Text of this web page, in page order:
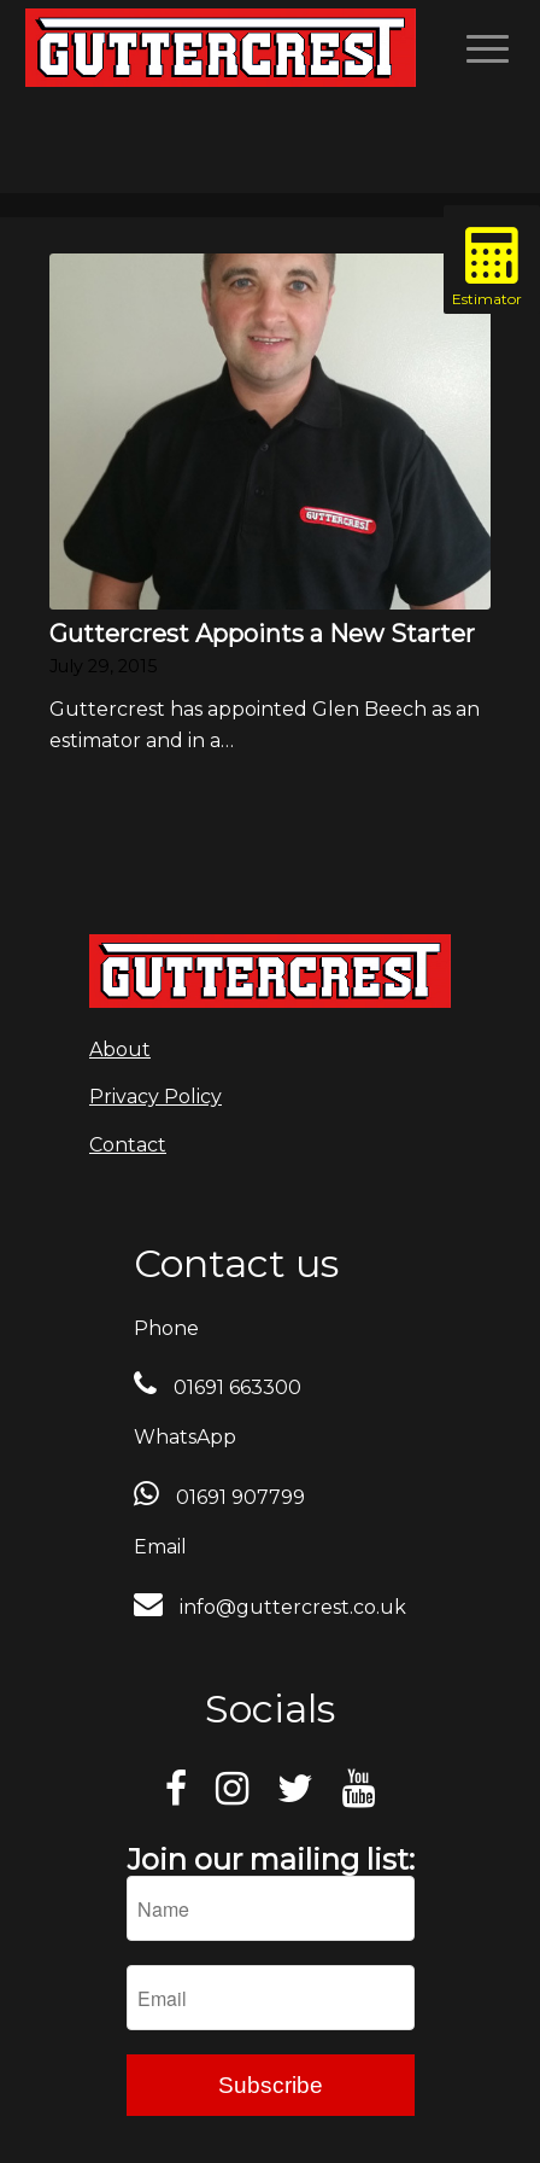
Guttercrest Appoints a New Starter
July 29, 2015
Guttercrest has appointed Glen Beech as an
estimator and in a…
About
Privacy Policy
Contact
Contact us
Phone
01691 663300
WhatsApp
01691 907799
Email
info@guttercrest.co.uk
Socials
Join our mailing list: